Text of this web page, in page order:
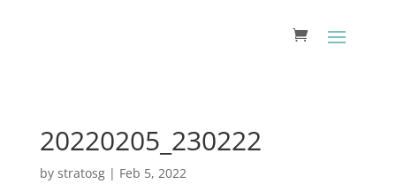
20220205_230222
by stratosg| Feb 5, 2022